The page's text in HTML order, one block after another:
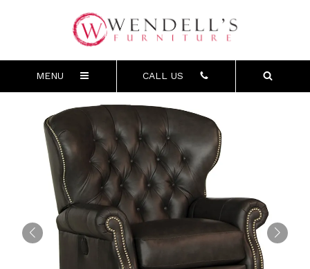
MENU CALL US